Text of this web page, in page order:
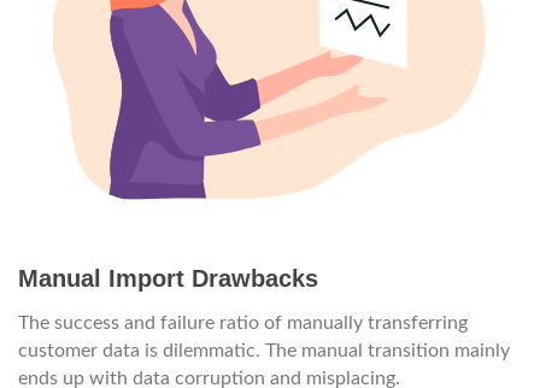
Manual Import Drawbacks
The success and failure ratio of manually transferring
customer data is dilemmatic. The manual transition mainly
ends up with data corruption and misplacing.